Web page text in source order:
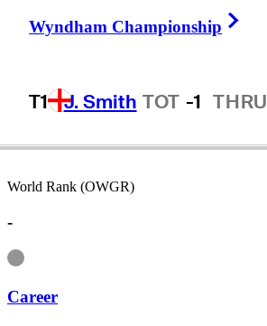
Wyndham Championship
T1 J. Smith TOT -1 THRU
UNITED STATES
World Rank (OWGR)
-
Information
Career